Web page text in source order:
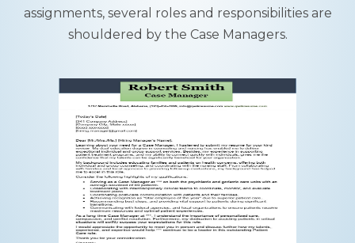
assignments, several roles and responsibilities are
shouldered by the Case Managers.